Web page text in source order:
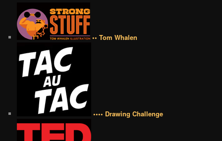
•• Tom Whalen
•••• Drawing Challenge